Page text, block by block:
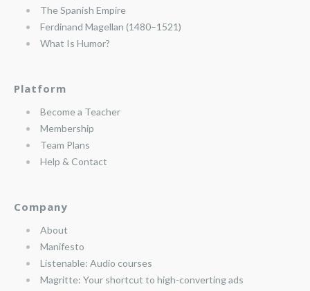
The Spanish Empire
Ferdinand Magellan (1480–1521)
What Is Humor?
Platform
Become a Teacher
Membership
Team Plans
Help & Contact
Company
About
Manifesto
Listenable: Audio courses
Magritte: Your shortcut to high-converting ads